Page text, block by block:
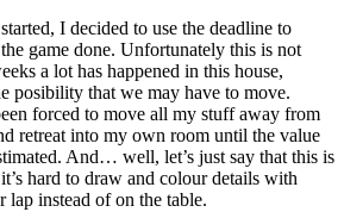
I decided to use the deadline to
game done. Unfortunately this is not
a lot has happened in this house,
posibility that we may have to move.
forced to move all my stuff away from
retreat into my own room until the value
And… well, let’s just say that this is
hard to draw and colour details with
instead of on the table.